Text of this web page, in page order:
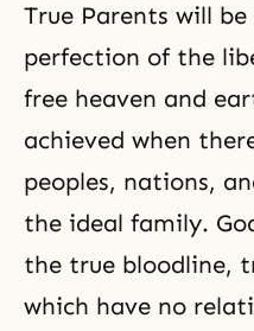
True Parents will
perfection of the
free heaven and
achieved when
peoples, nations,
the ideal family.
the true bloodline,
which have no